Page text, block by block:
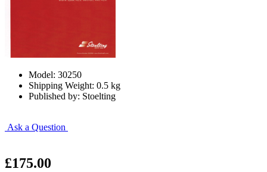
Model: 30250
Shipping Weight: 0.5 kg
Published by: Stoelting
Ask a Question
£175.00